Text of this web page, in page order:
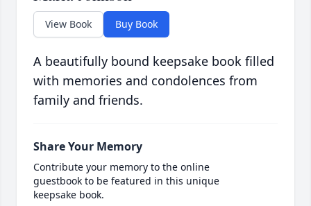
View Book Buy Book
A beautifully bound keepsake book filled
with memories and condolences from
family and friends.
Share Your Memory
Contribute your memory to the online
guestbook to be featured in this unique
keepsake book.